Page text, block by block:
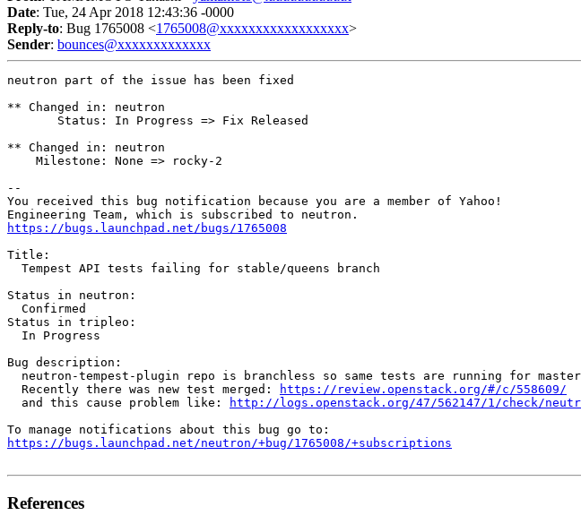
Date: Tue, 24 Apr 2018 12:43:36 -0000
Reply-to: Bug 1765008 <1765008@xxxxxxxxxxxxxxxxxx>
Sender: bounces@xxxxxxxxxxxxx
neutron part of the issue has been fixed
** Changed in: neutron
       Status: In Progress => Fix Released
** Changed in: neutron
    Milestone: None => rocky-2
--
You received this bug notification because you are a member of Yahoo!
https://bugs.launchpad.net/bugs/1765008
Title:
  Tempest API tests failing for stable/queens branch
Status in neutron:
  Confirmed
Status in tripleo:
  In Progress
Bug description:
neutron-tempest-plugin repo is branchless so same tests are running for
  Recently there was new test merged:
https://review.openstack.org/#/c/558609/
  and this cause problem like:
http://logs.openstack.org/47/562147/1/check/
https://bugs.launchpad.net/neutron/+bug/1765008/+subscriptions
References